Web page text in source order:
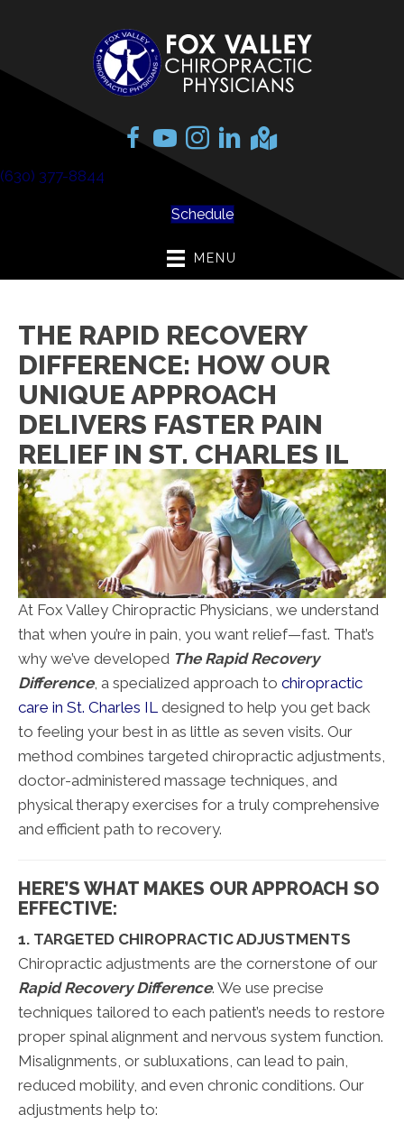
(630) 377-8844
Schedule
MENU
THE RAPID RECOVERY
DIFFERENCE: HOW OUR
UNIQUE APPROACH
DELIVERS FASTER PAIN
RELIEF IN ST. CHARLES IL
At Fox Valley Chiropractic Physicians, we understand
that when you’re in pain, you want relief—fast. That’s
why we’ve developed The Rapid Recovery
Difference, a specialized approach to chiropractic
care in St. Charles IL designed to help you get back
to feeling your best in as little as seven visits. Our
method combines targeted chiropractic adjustments,
doctor-administered massage techniques, and
physical therapy exercises for a truly comprehensive
and efficient path to recovery.
HERE’S WHAT MAKES OUR APPROACH SO
EFFECTIVE:
1. TARGETED CHIROPRACTIC ADJUSTMENTS
Chiropractic adjustments are the cornerstone of our
Rapid Recovery Difference. We use precise
techniques tailored to each patient’s needs to restore
proper spinal alignment and nervous system function.
Misalignments, or subluxations, can lead to pain,
reduced mobility, and even chronic conditions. Our
adjustments help to: